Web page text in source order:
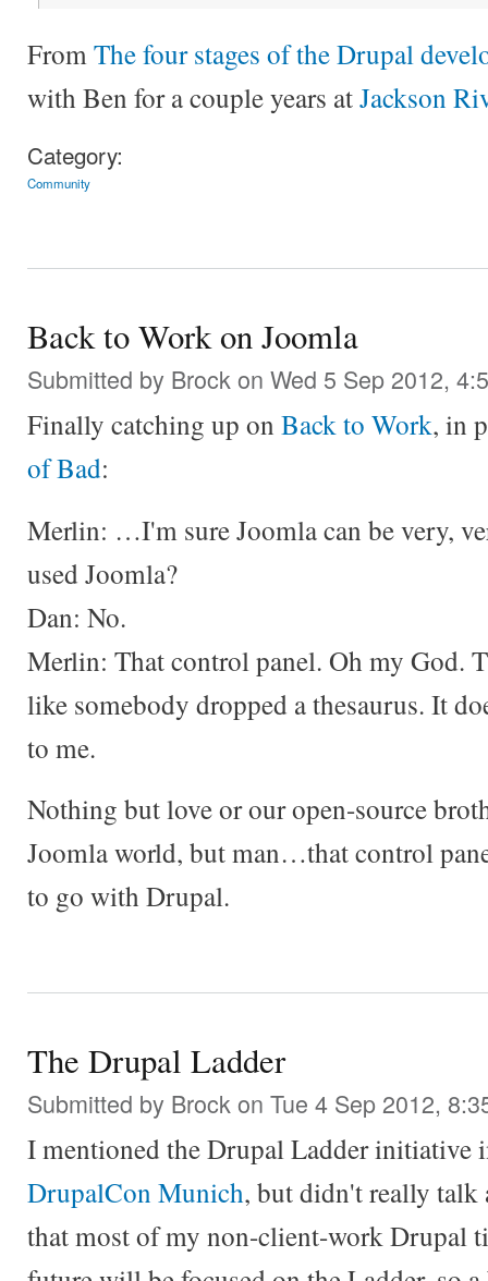
FromThe four stages of the Drupal
with Ben for a couple years atJackson
Category:
Community
Back to Work on Joomla
Submitted by Brock on Wed 5 Sep 2012,
Finally catching up on Back to Work, in
of Bad:
Merlin: …I'm sure Joomla can be very,
used Joomla?
Dan: No.
Merlin: That control panel. Oh my God.
like somebody dropped a thesaurus. It
to me.
Nothing but love or our open-source
Joomla world, but man…that control
to go with Drupal.
The Drupal Ladder
Submitted by Brock on Tue 4 Sep 2012,
I mentioned the Drupal Ladder initiative
DrupalCon Munich, but didn't really talk
that most of my non-client-work Drupal